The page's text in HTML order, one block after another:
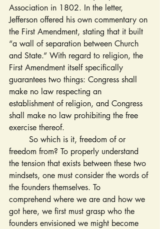
Association in 1802. In the letter,
Jefferson offered his own commentary on
the First Amendment, stating that it built
“a wall of separation between Church
and State.” With regard to religion, the
First Amendment itself specifically
guarantees two things: Congress shall
make no law respecting an
establishment of religion, and Congress
shall make no law prohibiting the free
exercise thereof.
freedom from? To properly understand
the tension that exists between these two
mindsets, one must consider the words of
the founders themselves. To
comprehend where we are and how we
got here, we first must grasp who the
founders envisioned we might become